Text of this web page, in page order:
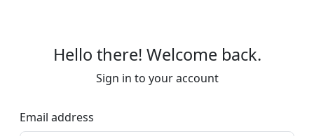
Hello there! Welcome back.
Sign in to your account
Email address